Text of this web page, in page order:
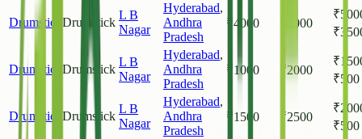
Drumstick Drumstick
L B
Nagar
Hyderabad,
Andhra
Pradesh
₹4000 6000
₹
₹
Drumstick Drumstick
L B
Nagar
Hyderabad,
Andhra
Pradesh
₹1000 ₹2000
₹
₹500
Drumstick Drumstick
L B
Nagar
Hyderabad,
Andhra
Pradesh
₹1500 ₹2500
₹
₹500